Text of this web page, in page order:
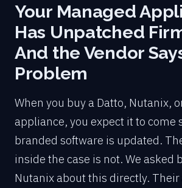
Your Managed
Has Unpatched
And the Vendor
Problem
When you buy a Datto, Nutanix,
appliance, you expect it to come
branded software is updated.
inside the case is not. We asked
Nutanix about this directly.